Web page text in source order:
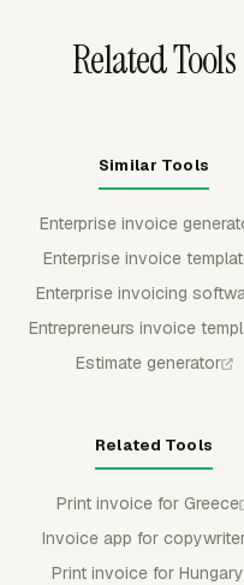
Related Tools
Similar Tools
Enterprise invoice
Enterprise invoice
Enterprise invoicing
Entrepreneurs invoice
Estimate generator
Related Tools
Print invoice for Greece
Invoice app for
Print invoice for Hungary